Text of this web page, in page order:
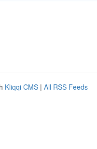
Kliqqi CMS | All RSS Feeds